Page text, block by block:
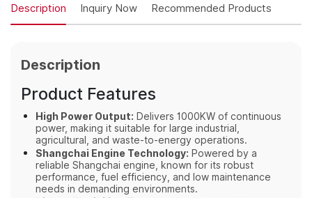
Description Inquiry Now Recommended Products
Description
Product Features
High Power Output: Delivers 1000KW of continuous
power, making it suitable for large industrial,
agricultural, and waste-to-energy operations.
Shangchai Engine Technology: Powered by a
reliable Shangchai engine, known for its robust
performance, fuel efficiency, and low maintenance
needs in demanding environments.